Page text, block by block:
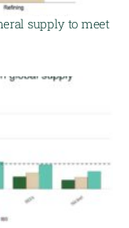
supply to meet